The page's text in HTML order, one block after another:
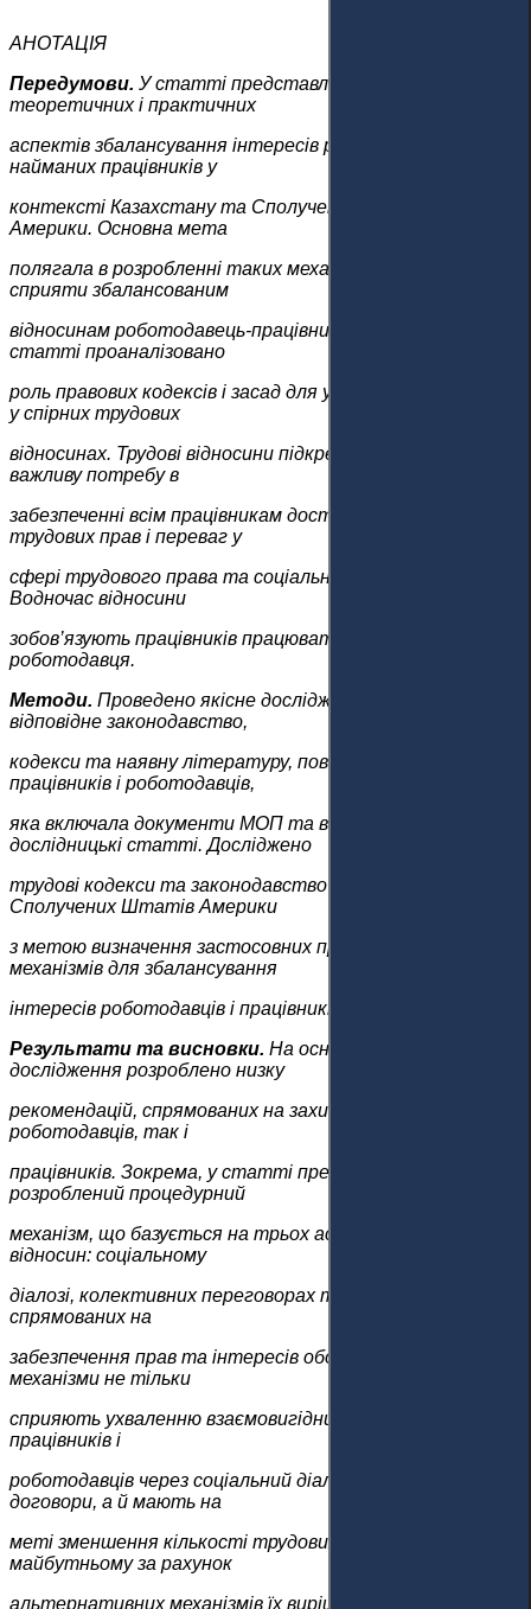
АНОТАЦІЯ
Передумови. У статті представлено дослідження
теоретичних і практичних
аспектів збалансування інтересів роботодавців і
найманих працівників у
контексті Казахстану та Сполучених Штатів
Америки. Основна мета
полягала в розробленні таких механізмів, які можуть
сприяти збалансованим
відносинам роботодавець-працівник у Казахстані. У
статті проаналізовано
роль правових кодексів і засад для усунення дисбалансу
у спірних трудових
відносинах. Трудові відносини підкреслюють украй
важливу потребу в
забезпеченні всім працівникам доступу до своїх
трудових прав і переваг у
сфері трудового права та соціального забезпечення.
Водночас відносини
зобов’язують працівників працювати в інтересах
роботодавця.
Методи. Проведено якісне дослідження та вивчено
відповідне законодавство,
кодекси та наявну літературу, пов’язану з правами
працівників і роботодавців,
яка включала документи МОП та відповідні
дослідницькі статті. Досліджено
трудові кодекси та законодавство Казахстану та
Сполучених Штатів Америки
з метою визначення застосовних процедурних
механізмів для збалансування
інтересів роботодавців і працівників.
Результати та висновки. На основі цього
дослідження розроблено низку
рекомендацій, спрямованих на захист інтересів як
роботодавців, так і
працівників. Зокрема, у статті представлено
розроблений процедурний
механізм, що базується на трьох аспектах трудових
відносин: соціальному
діалозі, колективних переговорах та вирішенні спорів,
спрямованих на
забезпечення прав та інтересів обох сторін. Розроблені
механізми не тільки
сприяють ухваленню взаємовигідних рішень в інтересах
працівників і
роботодавців через соціальний діалог і колективні
договори, а й мають на
меті зменшення кількості трудових спорів у судах у
майбутньому за рахунок
альтернативних механізмів їх вирішення. Було вивчено